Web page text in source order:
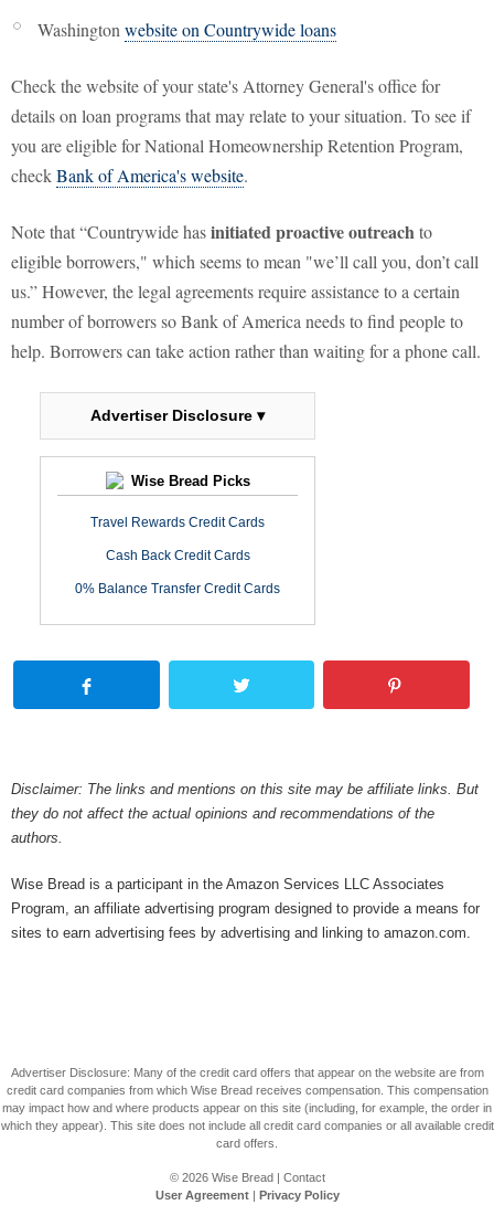
Washington website on Countrywide loans
Check the website of your state's Attorney General's office for
details on loan programs that may relate to your situation. To see if
you are eligible for National Homeownership Retention Program,
checkBank of America's website.
Note that “Countrywide hasinitiated proactive outreachto
eligible borrowers," which seems to mean "we’ll call you, don’t call
us.” However, the legal agreements require assistance to a certain
number of borrowers so Bank of America needs to find people to
help. Borrowers can take action rather than waiting for a phone call.
Advertiser Disclosure ▾
Wise Bread Picks
Travel Rewards Credit Cards
Cash Back Credit Cards
0% Balance Transfer Credit Cards
Disclaimer: The links and mentions on this site may be affiliate links. But
they do not affect the actual opinions and recommendations of the
authors.
Wise Bread is a participant in the Amazon Services LLC Associates
Program, an affiliate advertising program designed to provide a means for
sites to earn advertising fees by advertising and linking to amazon.com.
Advertiser Disclosure: Many of the credit card offers that appear on the website are from
credit card companies from which Wise Bread receives compensation. This compensation
may impact how and where products appear on this site (including, for example, the order in
which they appear). This site does not include all credit card companies or all available credit
card offers.
© 2026 Wise Bread| Contact
User Agreement| Privacy Policy